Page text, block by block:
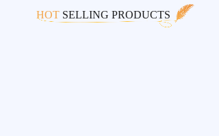
HOTSELLING PRODUCTS